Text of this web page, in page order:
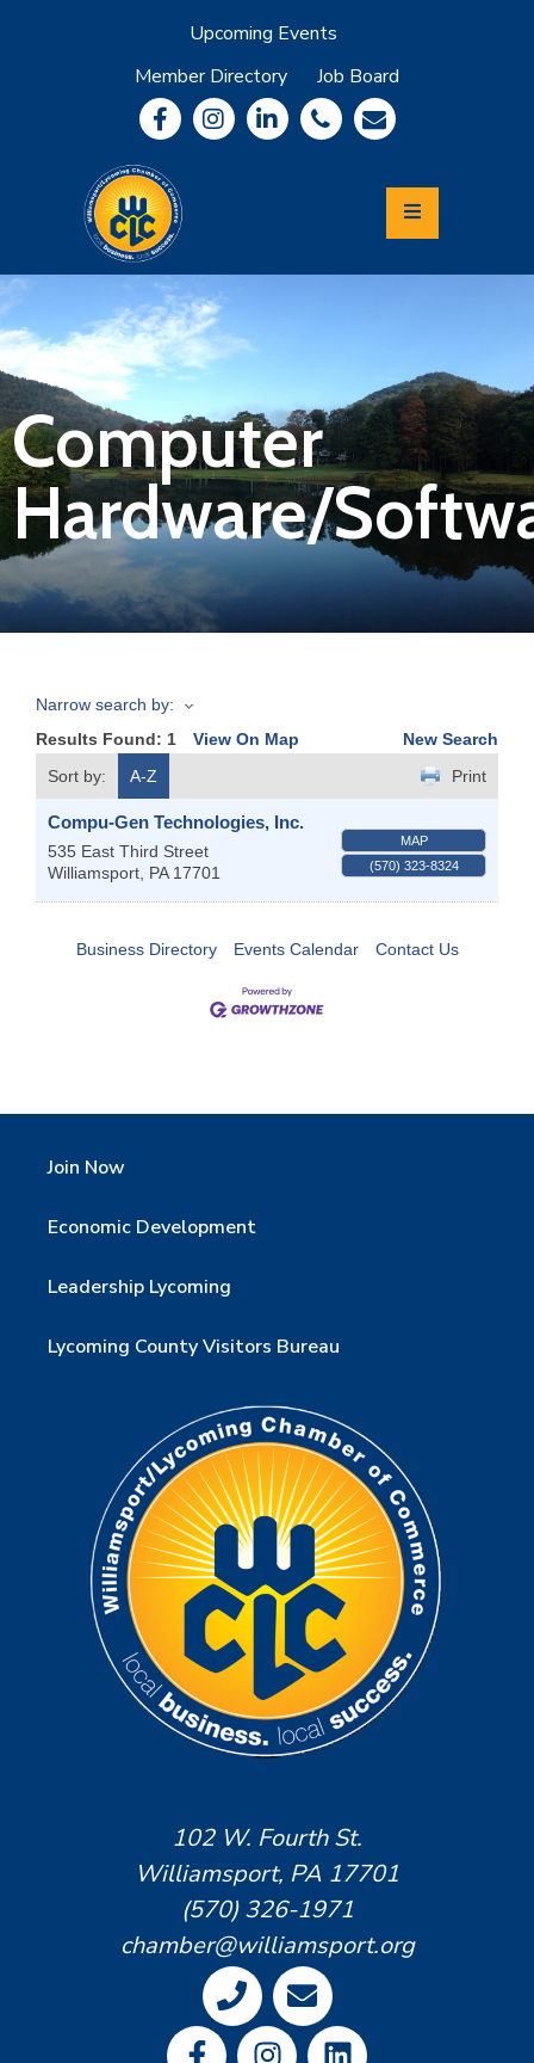
Upcoming Events
Member Directory
Job Board
Community
Information
Economic
Development
Leadership
Lycoming
Relocation
&
Travel
Join
Now
Refer
Business
Computer
Hardware/
Narrow search by:
Results Found: 1 View On Map
New Search
Sort by:
A-Z Print
Compu-Gen Technologies, Inc.
535 East Third Street
Williamsport PA 17701
MAP
(570) 323-8324
Business Directory Events Calendar Contact Us
Join Now
Economic Development
Leadership Lycoming
Lycoming County Visitors Bureau
102 W. Fourth St.
Williamsport, PA 17701
(570) 326-1971
chamber@williamsport.org